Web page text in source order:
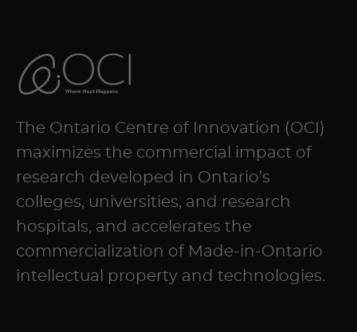
The Ontario Centre of Innovation (OCI)
maximizes the commercial impact of
research developed in Ontario’s
colleges, universities, and research
hospitals, and accelerates the
commercialization of Made-in-Ontario
intellectual property and technologies.